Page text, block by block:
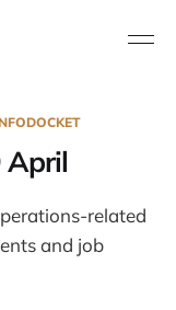
April
related
and job